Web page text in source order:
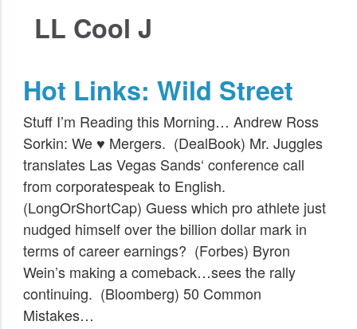
About
Invest with Josh
Public Speaking
Books
LL Cool J
Hot Links: Wild Street
Stuff I’m Reading this Morning… Andrew Ross
Sorkin: We ♥ Mergers. (DealBook) Mr. Juggles
translates Las Vegas Sands‘ conference call
from corporatespeak to English.
(LongOrShortCap) Guess which pro athlete just
nudged himself over the billion dollar mark in
terms of career earnings? (Forbes) Byron
Wein’s making a comeback…sees the rally
continuing. (Bloomberg) 50 Common
Mistakes…